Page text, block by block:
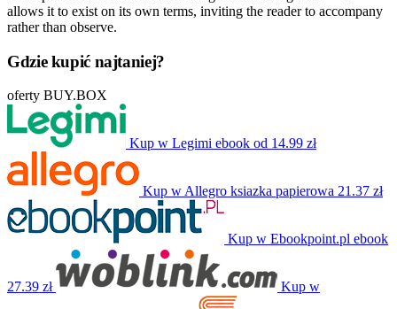
allows it to exist on its own terms, inviting the reader to accompany
rather than observe.
Gdzie kupić najtaniej?
oferty BUY.BOX
Kup w Legimi ebook od 14.99 zł
Kup w Allegro ksiazka papierowa 21.37 zł
Kup w Ebookpoint.pl ebook
27.39 zł Kup w